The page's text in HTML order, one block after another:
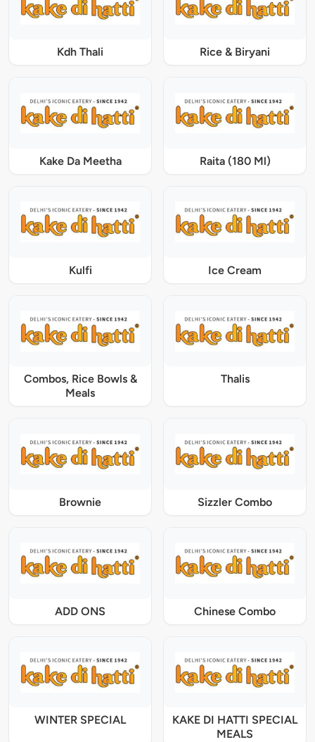
Kdh Thali Rice & Biryani
Kake Da Meetha Raita (180 Ml)
Kulfi Ice Cream
Combos, Rice Bowls &
Meals
Thalis
Brownie Sizzler Combo
ADD ONS Chinese Combo
WINTER SPECIAL
KAKE DI HATTI SPECIAL
MEALS